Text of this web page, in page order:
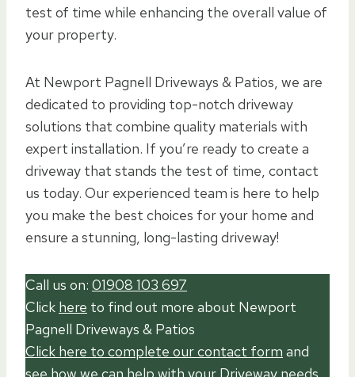
test of time while enhancing the overall value of
your property.
At Newport Pagnell Driveways & Patios, we are
dedicated to providing top-notch driveway
solutions that combine quality materials with
expert installation. If you’re ready to create a
driveway that stands the test of time, contact
us today. Our experienced team is here to help
you make the best choices for your home and
ensure a stunning, long-lasting driveway!
Call us on: 01908 103 697
Click here to find out more about Newport
Pagnell Driveways & Patios
Click here to complete our contact form and
see how we can help with your Driveway needs.